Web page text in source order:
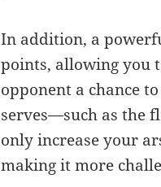
In addition, a
points, allowing you
opponent a chance
serves—such as the
only increase your
making it more